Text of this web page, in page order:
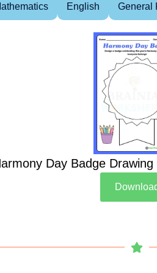
English General
Day Badge